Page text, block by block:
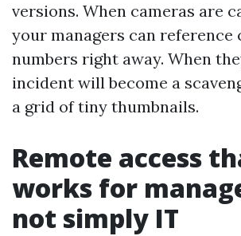
versions. When cameras are
your managers can reference
numbers right away. When
incident will become a
a grid of tiny thumbnails.
Remote access
works for
not simply IT